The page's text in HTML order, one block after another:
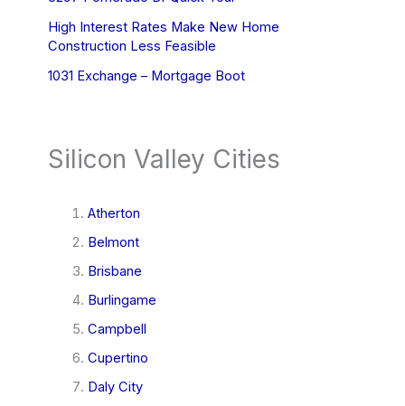
High Interest Rates Make New Home
Construction Less Feasible
1031 Exchange – Mortgage Boot
Silicon Valley Cities
Atherton
Belmont
Brisbane
Burlingame
Campbell
Cupertino
Daly City